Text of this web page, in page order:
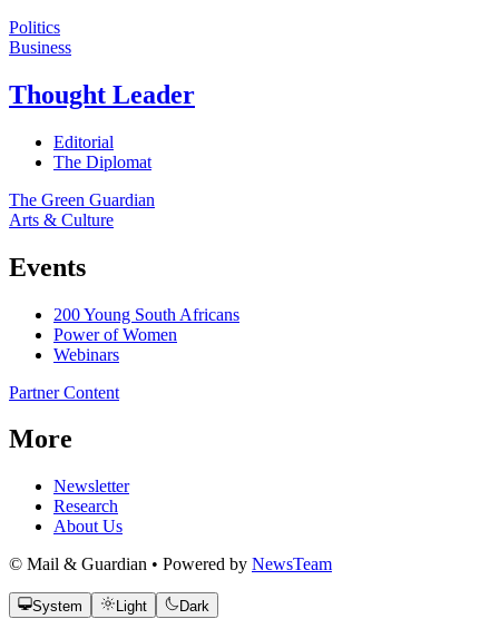
Politics
Business
Thought Leader
Editorial
The Diplomat
The Green Guardian
Arts & Culture
Events
200 Young South Africans
Power of Women
Webinars
Partner Content
More
Newsletter
Research
About Us
© Mail & Guardian • Powered by NewsTeam
System Light Dark